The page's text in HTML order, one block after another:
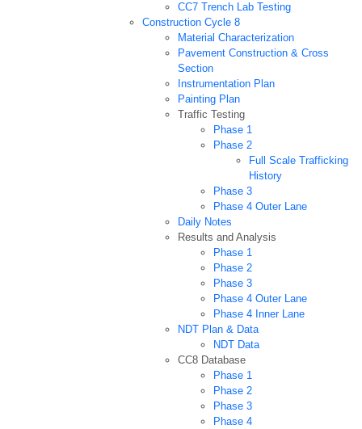
CC7 Trench Lab Testing
Construction Cycle 8
Material Characterization
Pavement Construction & Cross
Section
Instrumentation Plan
Painting Plan
Traffic Testing
Phase 1
Phase 2
Full Scale Trafficking
History
Phase 3
Phase 4 Outer Lane
Daily Notes
Results and Analysis
Phase 1
Phase 2
Phase 3
Phase 4 Outer Lane
Phase 4 Inner Lane
NDT Plan & Data
NDT Data
CC8 Database
Phase 1
Phase 2
Phase 3
Phase 4